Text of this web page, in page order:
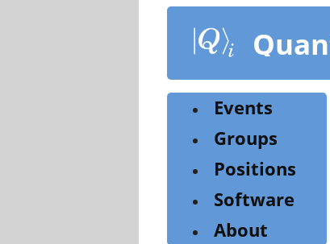
content
Events
Groups
Positions
Software
About